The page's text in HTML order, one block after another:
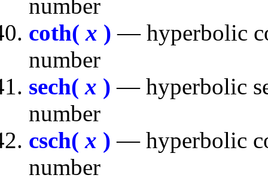
number
coth(x ) — hyperbolic
number
sech(x ) — hyperbolic
number
csch(x ) — hyperbolic
number